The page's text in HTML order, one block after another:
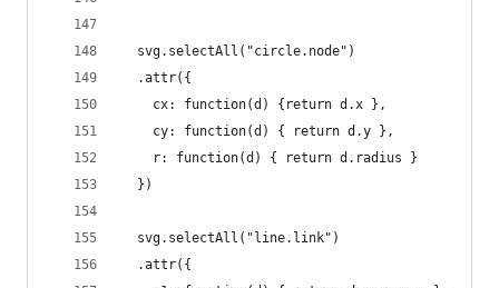
  svg.selectAll("circle.node")
  .attr({
    cx: function(d) {return d.x },
    cy: function(d) { return d.y },
    r: function(d) { return d.radius }
  })
  svg.selectAll("line.link")
  .attr({